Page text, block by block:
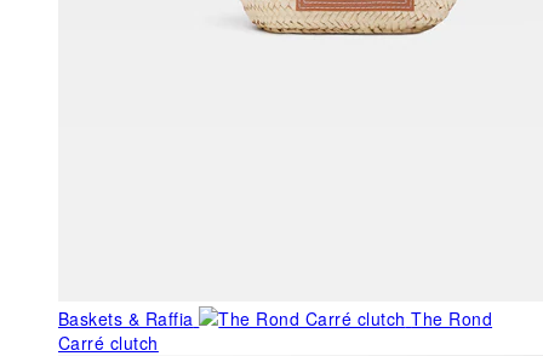
Baskets & Raffia
The Rond
Carré clutch